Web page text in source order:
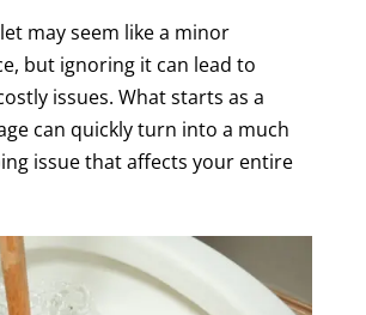
may seem like a minor
but ignoring it can lead to
issues. What starts as a
can quickly turn into a much
issue that affects your entire